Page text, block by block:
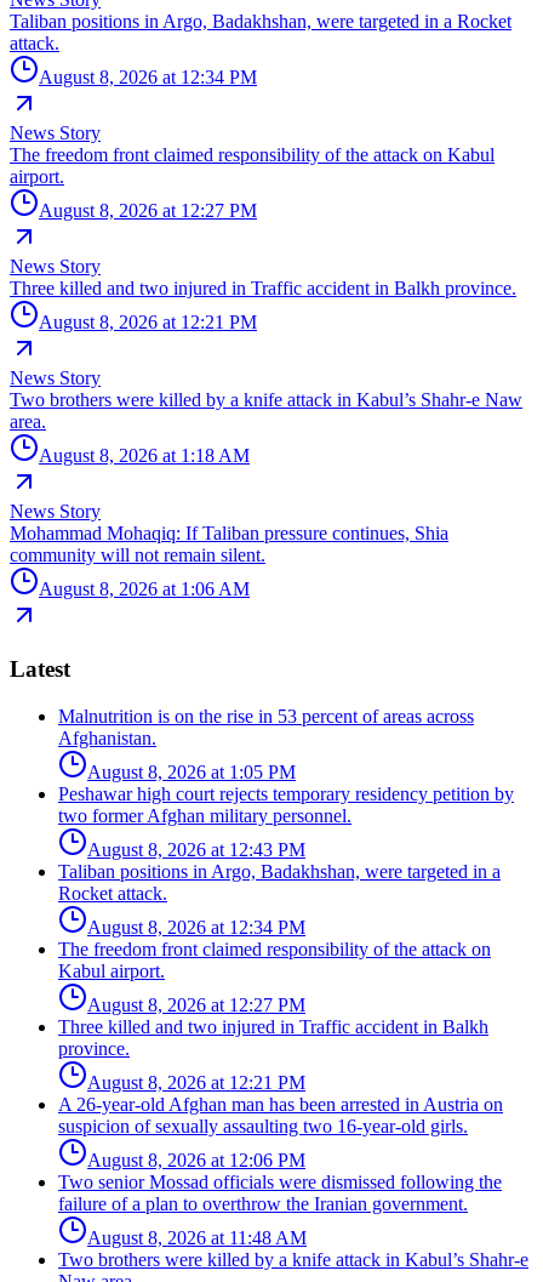
Taliban positions in Argo, Badakhshan, were targeted in a Rocket
attack.
August 8, 2026 at 12:34 PM
News Story
The freedom front claimed responsibility of the attack on Kabul
airport.
August 8, 2026 at 12:27 PM
News Story
Three killed and two injured in Traffic accident in Balkh province.
August 8, 2026 at 12:21 PM
News Story
Two brothers were killed by a knife attack in Kabul’s Shahr-e Naw
area.
August 8, 2026 at 1:18 AM
News Story
Mohammad Mohaqiq: If Taliban pressure continues, Shia
community will not remain silent.
August 8, 2026 at 1:06 AM
Latest
Malnutrition is on the rise in 53 percent of areas across
Afghanistan.
August 8, 2026 at 1:05 PM
Peshawar high court rejects temporary residency petition by
two former Afghan military personnel.
August 8, 2026 at 12:43 PM
Taliban positions in Argo, Badakhshan, were targeted in a
Rocket attack.
August 8, 2026 at 12:34 PM
The freedom front claimed responsibility of the attack on
Kabul airport.
August 8, 2026 at 12:27 PM
Three killed and two injured in Traffic accident in Balkh
province.
August 8, 2026 at 12:21 PM
A 26-year-old Afghan man has been arrested in Austria on
suspicion of sexually assaulting two 16-year-old girls.
August 8, 2026 at 12:06 PM
Two senior Mossad officials were dismissed following the
failure of a plan to overthrow the Iranian government.
August 8, 2026 at 11:48 AM
Two brothers were killed by a knife attack in Kabul’s Shahr-e